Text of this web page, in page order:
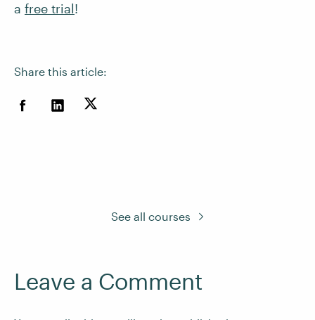
Share this article:
a free trial!
See all courses
Leave a Comment